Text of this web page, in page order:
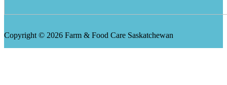
Copyright © 2026 Farm & Food Care Saskatchewan